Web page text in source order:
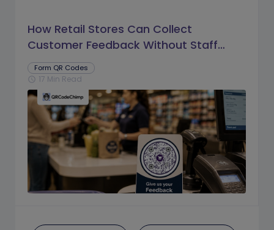
How Retail Stores Can Collect
Customer Feedback Without Staff
Prompts
Form QR Codes
schedule 17 Min Read